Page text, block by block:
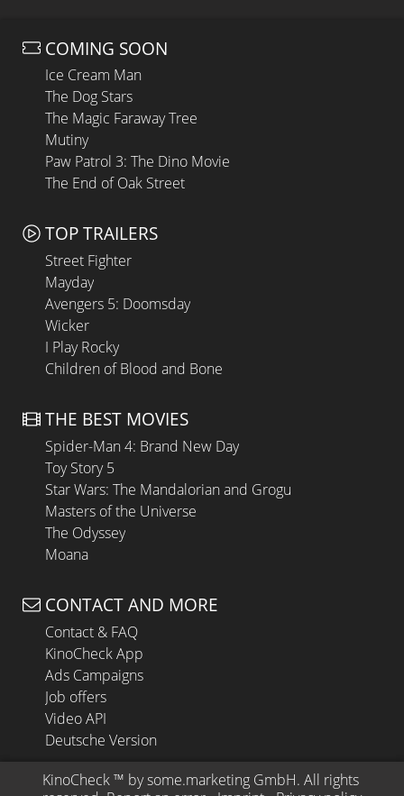
COMING SOON
Ice Cream Man
The Dog Stars
The Magic Faraway Tree
Mutiny
Paw Patrol 3: The Dino Movie
The End of Oak Street
TOP TRAILERS
Street Fighter
Mayday
Avengers 5: Doomsday
Wicker
I Play Rocky
Children of Blood and Bone
THE BEST MOVIES
Spider-Man 4: Brand New Day
Toy Story 5
Star Wars: The Mandalorian and Grogu
Masters of the Universe
The Odyssey
Moana
CONTACT AND MORE
Contact & FAQ
KinoCheck App
Ads Campaigns
Job offers
Video API
Deutsche Version
KinoCheck ™ by some.marketing GmbH. All rights